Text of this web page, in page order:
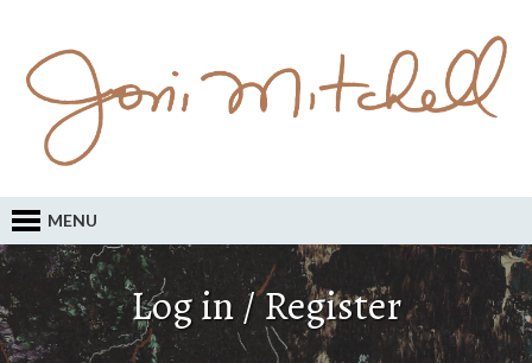
MENU
Log in / Register